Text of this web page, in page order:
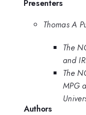
Presenters
Thomas A
The
and
The
MPG
Authors